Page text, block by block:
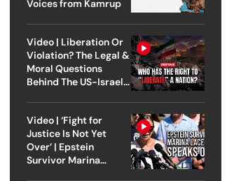
Voices from Kamrup
Video | Liberation Or
Violation? The Legal &
Moral Questions
Behind The US-Israel
Video | ‘Fight for
Justice Is Not Yet
Over’ | Epstein
Survivor Marina